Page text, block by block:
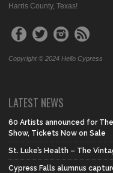
Harris County, Texas!
Copyright © 2024 Hello Cypress
LATEST NEWS
60 Artists announced for
Show, Tickets Now on Sale
St. Luke’s Health – The
Cypress Falls alumnus